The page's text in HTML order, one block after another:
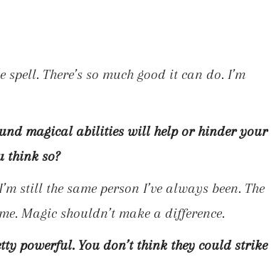
There’s so much good it can do. I’m
magical abilities will help or hinder your
think so?
still the same person I’ve always been. The
Magic shouldn’t make a difference.
powerful. You don’t think they could strike